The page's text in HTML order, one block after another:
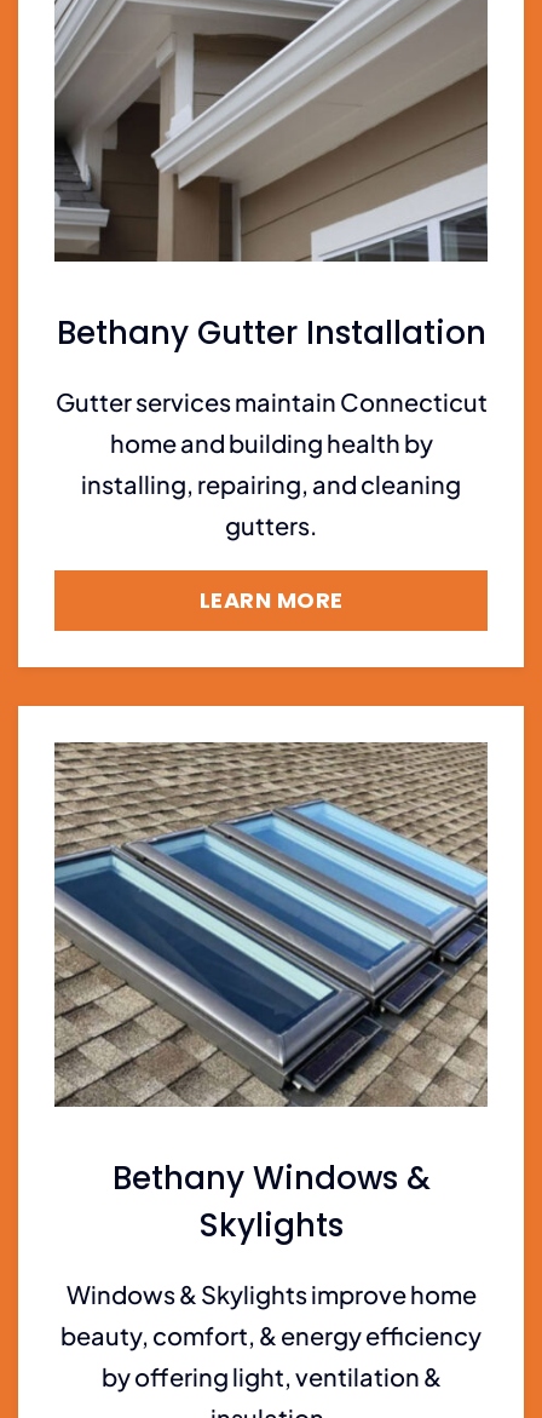
Bethany Gutter Installation
Gutter services maintain Connecticut
home and building health by
installing, repairing, and cleaning
gutters.
LEARN MORE
Bethany Windows &
Skylights
Windows & Skylights improve home
beauty, comfort, & energy efficiency
by offering light, ventilation &